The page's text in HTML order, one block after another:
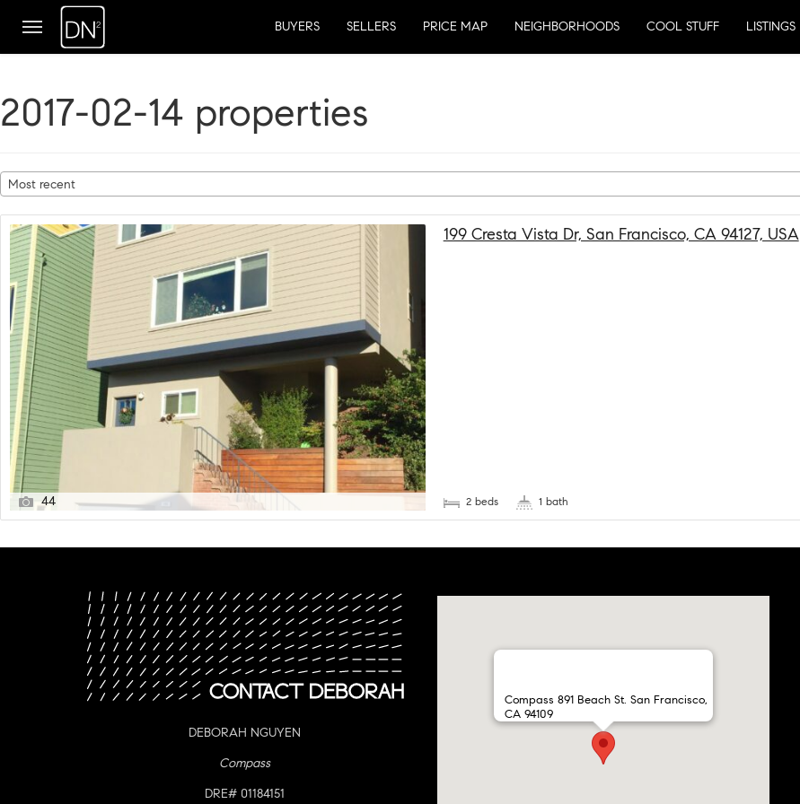
BUYERS SELLERS PRICE MAP NEIGHBORHOODS COOL STUFF LISTINGS
2017-02-14 properties
Most recent
44
199 Cresta Vista Dr, San Francisco, CA 94127, USA
2 beds 1 bath
DEBORAH NGUYEN
Compass
DRE# 01184151
Compass 891 Beach St. San Francisco,
CA 94109